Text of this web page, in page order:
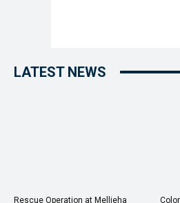
LATEST NEWS
Rescue Operation at Mellieha